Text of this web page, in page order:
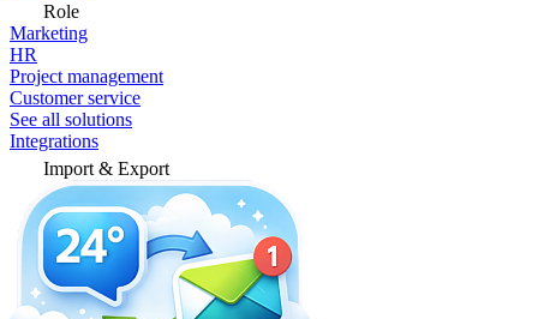
Role
Marketing
HR
Project management
Customer service
See all solutions
Integrations
Import & Export